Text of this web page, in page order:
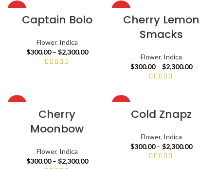
Captain Bolo
Flower, Indica
$300.00 – $2,300.00
Cherry Lemon
Smacks
Flower, Indica
$300.00 – $2,300.00
Cherry
Moonbow
Flower, Indica
$300.00 – $2,300.00
Cold Znapz
Flower, Indica
$300.00 – $2,300.00